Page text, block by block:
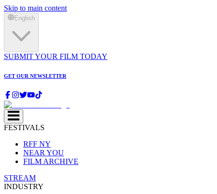
Skip to main content
English
SUBMIT YOUR FILM TODAY
GET OUR NEWSLETTER
FESTIVALS
RFF NY
NEAR YOU
FILM ARCHIVE
STREAM
INDUSTRY